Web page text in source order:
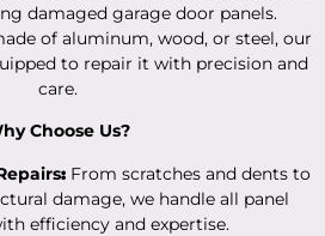
damaged garage door panels.
of aluminum, wood, or steel, our
to repair it with precision and
care.
Choose Us?
: From scratches and dents to
damage, we handle all panel
efficiency and expertise.